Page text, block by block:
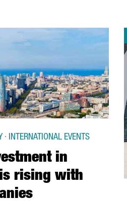
in
rising with
· INTERNATIONAL EVENTS